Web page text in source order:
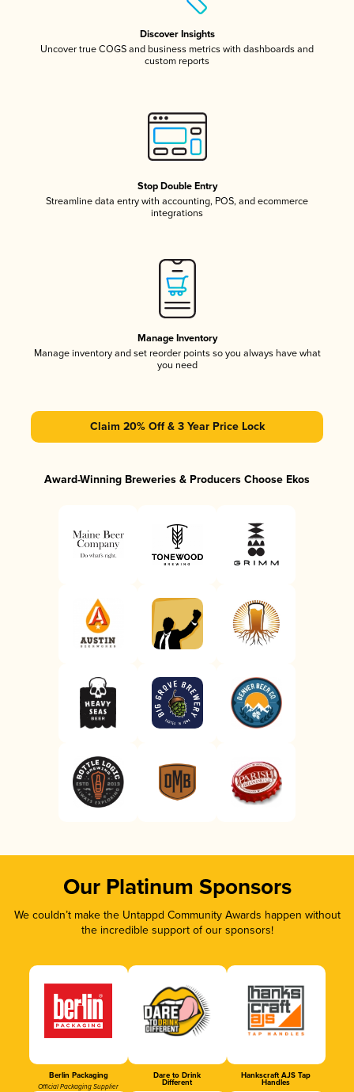
Discover Insights
Uncover true COGS and business metrics with dashboards and
custom reports
Stop Double Entry
Streamline data entry with accounting, POS, and ecommerce
integrations
Manage Inventory
Manage inventory and set reorder points so you always have what
you need
Claim 20% Off & 3 Year Price Lock
Award-Winning Breweries & Producers Choose Ekos
Our Platinum Sponsors
We couldn’t make the Untappd Community Awards happen without
the incredible support of our sponsors!
Berlin Packaging
Official Packaging Supplier
Dare to Drink
Different
Hankscraft AJS Tap
Handles